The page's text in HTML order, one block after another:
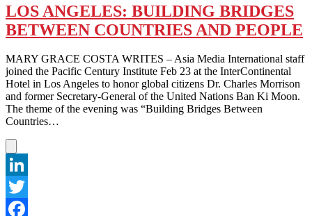
SHOWS
DECLINING
CONFIDENCE
U.S.LEADERSHIP
LOS ANGELES: BUILDING BRIDGES
BETWEEN COUNTRIES AND PEOPLE
MARY GRACE COSTA WRITES – Asia Media International staff
joined the Pacific Century Institute Feb 23 at the InterContinental
Hotel in Los Angeles to honor global citizens Dr. Charles Morrison
and former Secretary-General of the United Nations Ban Ki Moon.
The theme of the evening was “Building Bridges Between
Countries…
LinkedIn
Twitter